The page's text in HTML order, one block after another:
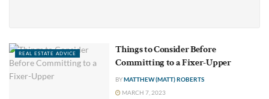
REAL ESTATE ADVICE
Things to Consider Before
Committing to a Fixer-Upper
BYMATTHEW (MATT) ROBERTS
MARCH 7, 2023